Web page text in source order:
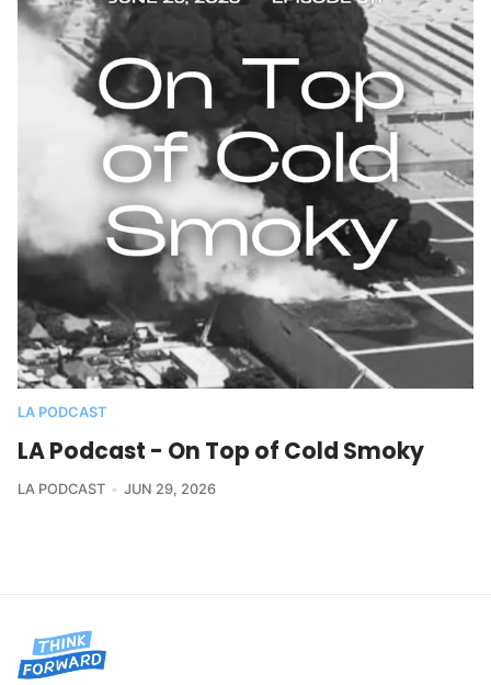
LA PODCAST
LA Podcast - On Top of Cold Smoky
LA PODCAST JUN 29, 2026